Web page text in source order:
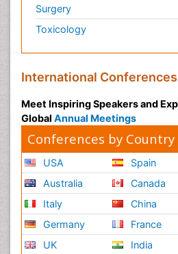
Surgery
Toxicology
International
Meet Inspiring Speakers and
Global Annual Meetings
Conferences by Country
USA
Australia
Italy
Germany
UK
Spain
Canada
China
France
India